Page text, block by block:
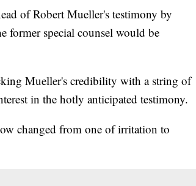
of Robert Mueller's testimony by
former special counsel would be
Mueller's credibility with a string of
in the hotly anticipated testimony.
changed from one of irritation to